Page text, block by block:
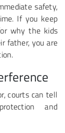
safety,
If you keep
why the kids
father, you are
courts can tell
and